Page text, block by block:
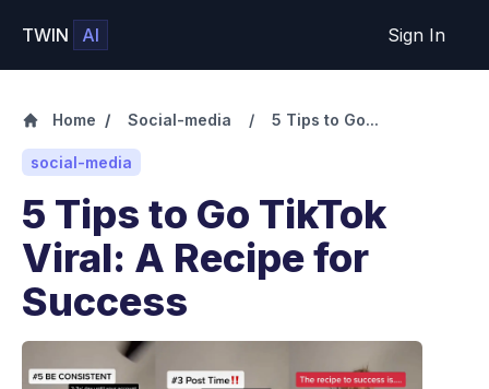
TWIN AI Sign In
Home / Social-media / 5 Tips to Go...
social-media
5 Tips to Go TikTok
Viral: A Recipe for
Success